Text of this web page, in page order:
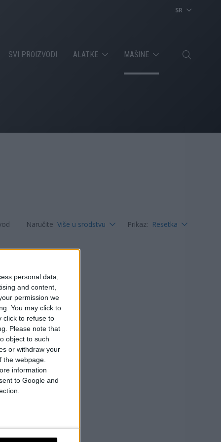
personal data,
and content,
permission we
You may click to
click to refuse to
Please note that
object to such
or withdraw your
webpage.
information
to Google and
SR
SVI PROIZVODI ALATKE MAŠINE
Naručite Više u srodstvu Prikaz: Resetka